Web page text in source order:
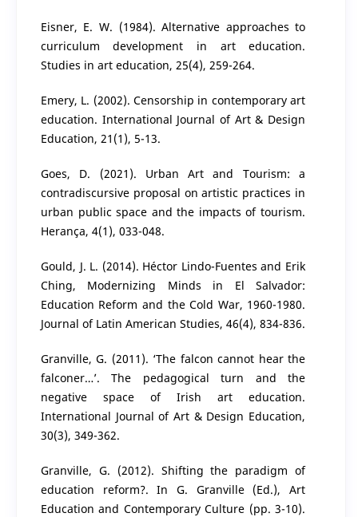
Eisner, E. W. (1984). Alternative approaches to
curriculum development in art education.
Studies in art education, 25(4), 259-264.
Emery, L. (2002). Censorship in contemporary art
education. International Journal of Art & Design
Education, 21(1), 5-13.
Goes, D. (2021). Urban Art and Tourism: a
contradiscursive proposal on artistic practices in
urban public space and the impacts of tourism.
Herança, 4(1), 033-048.
Gould, J. L. (2014). Héctor Lindo-Fuentes and Erik
Ching, Modernizing Minds in El Salvador:
Education Reform and the Cold War, 1960-1980.
Journal of Latin American Studies, 46(4), 834-836.
Granville, G. (2011). ‘The falcon cannot hear the
falconer…’. The pedagogical turn and the
negative space of Irish art education.
International Journal of Art & Design Education,
30(3), 349-362.
Granville, G. (2012). Shifting the paradigm of
education reform?. In G. Granville (Ed.), Art
Education and Contemporary Culture (pp. 3-10).